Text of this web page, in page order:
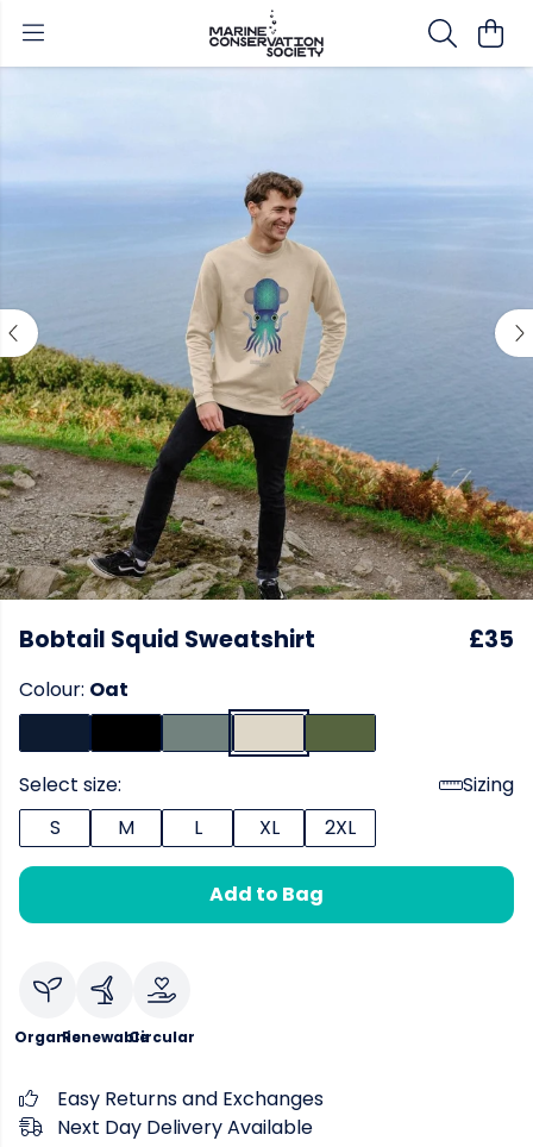
Bobtail Squid Sweatshirt £35
Colour: Oat
Select size:
Sizing
S
M L XL 2XL
Add to Bag
OrganicRenewableCircular
Easy Returns and Exchanges
Next Day Delivery Available